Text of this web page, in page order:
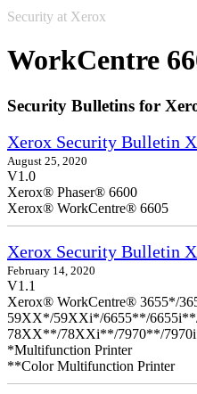
Security at Xerox
WorkCentre
Security Bulletins for
Xerox Security Bulletin
August 25, 2020
V1.0
Xerox® Phaser® 6600
Xerox® WorkCentre® 6605
Xerox Security Bulletin
February 14, 2020
V1.1
Xerox® WorkCentre® 3655*/
59XX*/59XXi*/6655**/
78XX**/78XXi**/7970**/
*Multifunction Printer
**Color Multifunction Printer